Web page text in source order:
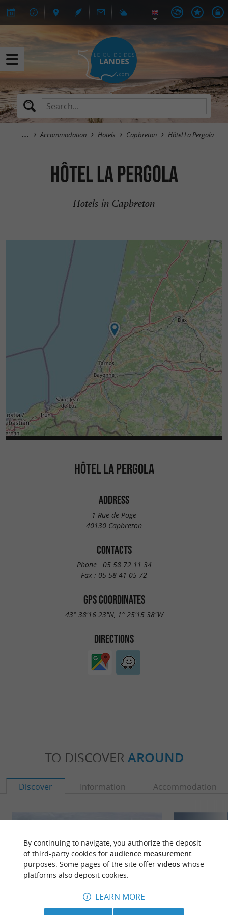
Accommodation Hotels Capbreton Hôtel La Pergola
Hôtel La Pergola
Hotels in Capbreton
HÔTEL LA PERGOLA
ADDRESS
1 Rue de Poge
40130 Capbreton
CONTACTS
Phone : 05 58 72 11 34
Fax : 05 58 41 05 72
GPS COORDINATES
43° 38'16.23"N, 1° 25'15.38"W
DIRECTIONS
TO DISCOVER AROUND
Discover Information Accommodation
By continuing to navigate, you authorize the deposit
of third-party cookies for audience measurement
purposes. Some pages of the site offer videoswhose
platforms also deposit cookies.
LEARN MORE